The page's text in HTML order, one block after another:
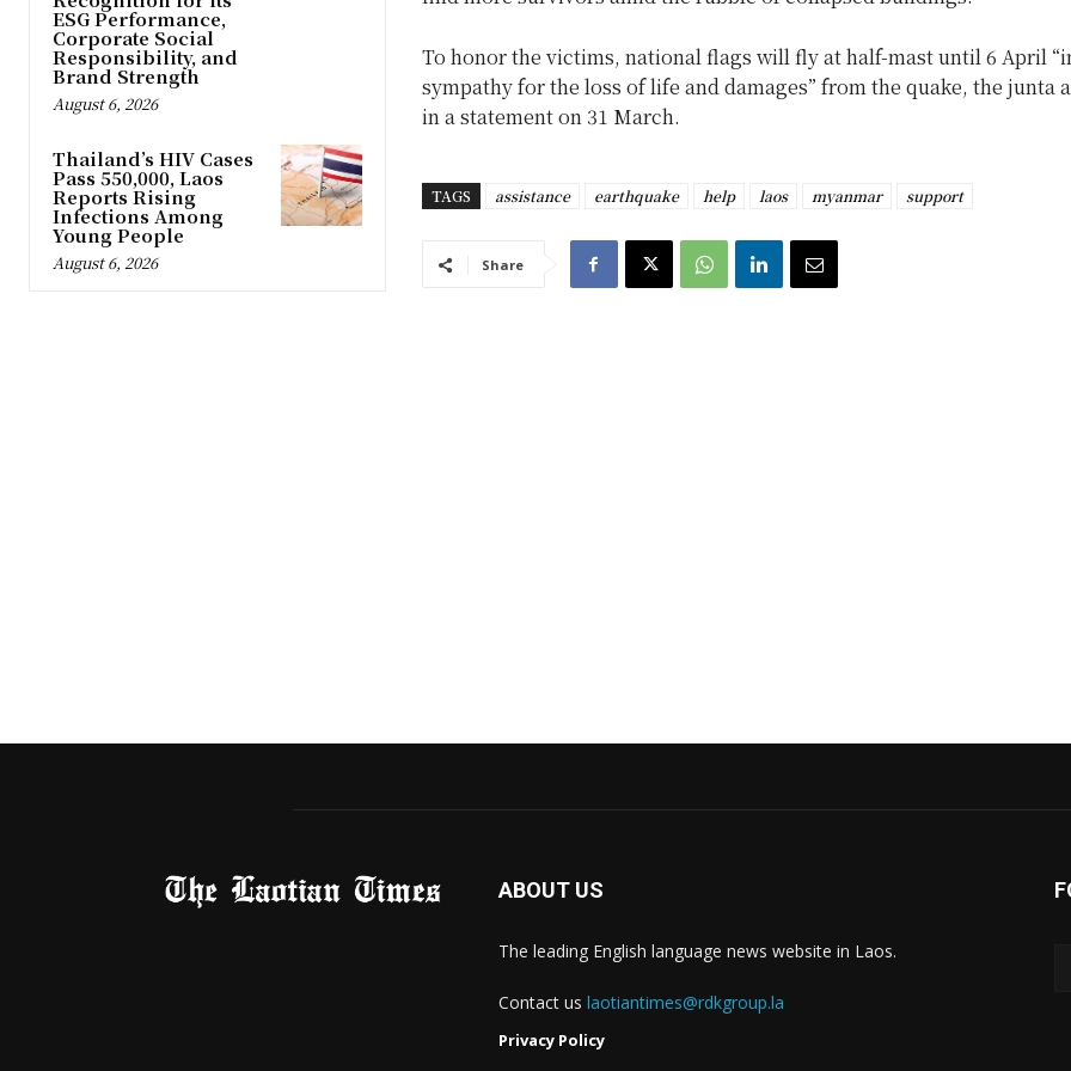
ESG Performance,
Corporate Social
Responsibility, and
Brand Strength
August 6, 2026
Thailand’s HIV Cases
Pass 550,000, Laos
Reports Rising
Infections Among
Young People
August 6, 2026
To honor the victims, national flags will fly at half-mast until 6 April
sympathy for the loss of life and damages” from the quake, the junta
in a statement on 31 March.
TAGS assistance earthquake help laos myanmar support
Share
ABOUT US
The leading English language news website in Laos.
Contact us laotiantimes@rdkgroup.la
Privacy Policy